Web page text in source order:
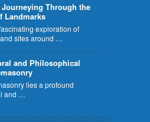
Through the
Landmarks
exploration of
sites around …
and Philosophical
lies a profound
and …